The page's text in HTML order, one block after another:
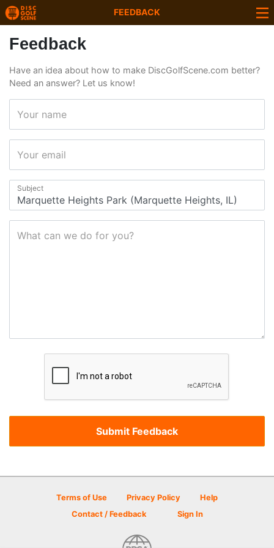
FEEDBACK
Feedback
Have an idea about how to make DiscGolfScene.com better?
Need an answer? Let us know!
Your name
Your email
Subject
What can we do for you?
Terms of Use Privacy Policy
Help
Contact / Feedback
Sign In